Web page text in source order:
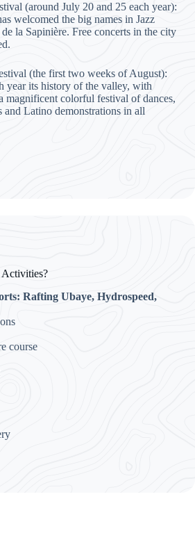
(around July 20 and 25 each year):
welcomed the big names in Jazz
la Sapinière. Free concerts in the city
(the first two weeks of August):
year its history of the valley, with
magnificent colorful festival of dances,
and Latino demonstrations in all
Rafting Ubaye, Hydrospeed,
course